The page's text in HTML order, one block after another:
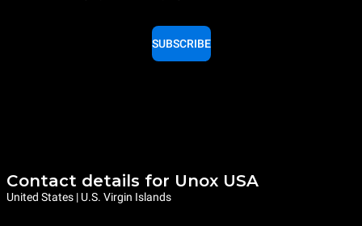
SUBSCRIBE
Contact details for Unox USA
United States | U.S. Virgin Islands